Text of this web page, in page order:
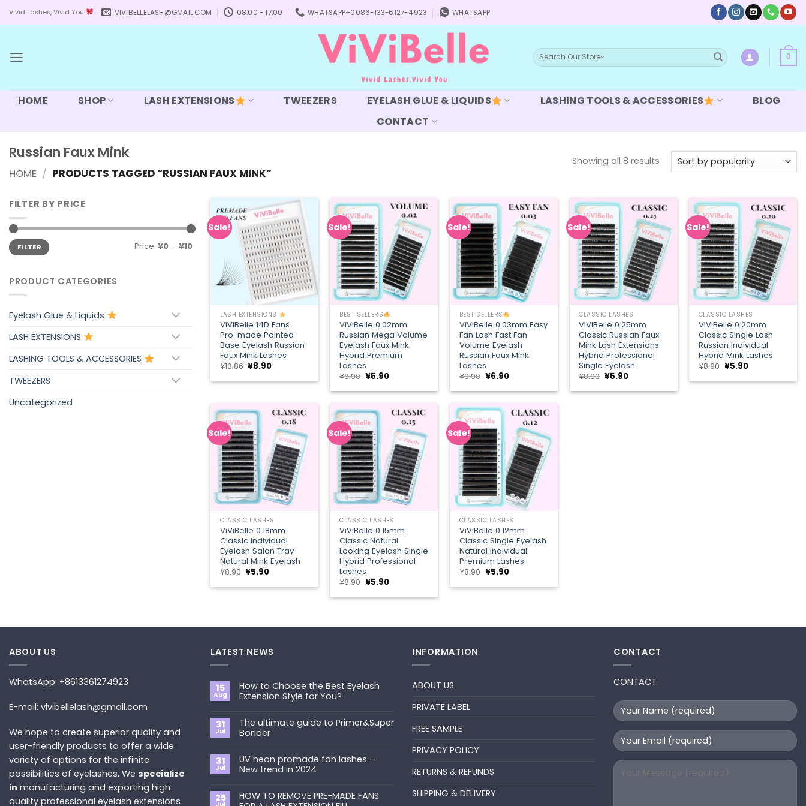
Vivid Lashes, Vivid You! VIVIBELLELASH@GMAIL.COM 08:00 - 17:00 WHATSAPP+0086-133-6127-4923 WHATSAPP
Search
for:
0
HOME SHOP LASH EXTENSIONS TWEEZERS EYELASH GLUE & LIQUIDS LASHING TOOLS & ACCESSORIES
BLOG
CONTACT
Russian Faux Mink
HOME / PRODUCTS TAGGED “RUSSIAN FAUX MINK”
Showing all 8 results Sorted
FILTER BY PRICE
Min
price
Max
priceFILTER Price: ¥0 —¥10
PRODUCT CATEGORIES
Eyelash Glue & Liquids
LASH EXTENSIONS
LASHING TOOLS & ACCESSORIES
TWEEZERS
Uncategorized
Sale!
Add to
wishlist
LASH EXTENSIONS
ViViBelle 14D Fans
Pro-made Pointed
Base Eyelash Russian
Faux Mink Lashes
¥13.86 Original
was:
¥8.90Current
is:
Sale!
Add to
wishlist
+
BEST SELLERS
ViViBelle 0.02mm
Russian Mega Volume
Eyelash Faux Mink
Hybrid Premium
Lashes
¥8.90 Original
was:
¥5.90Current
is:
Sale!
Add to
wishlist
+
BEST SELLERS
ViViBelle 0.03mm Easy
Fan Lash Fast Fan
Volume Eyelash
Russian Faux Mink
Lashes
¥9.90 Original
was:
¥6.90Current
is:
Sale!
Add to
wishlist
+
CLASSIC LASHES
ViViBelle 0.25mm
Classic Russian Faux
Mink Lash Extensions
Hybrid Professional
Single Eyelash
¥8.90 Original
was:
¥5.90Current
is:
Sale!
Add to
wishlist
+
CLASSIC LASHES
ViViBelle 0.20mm
Classic Single Lash
Russian Individual
Hybrid Mink Lashes
¥8.90 Original
was:
¥5.90Current
is:
Sale!
Add to
wishlist
+
CLASSIC LASHES
ViViBelle 0.18mm
Classic Individual
Eyelash Salon Tray
Natural Mink Eyelash
¥8.90 Original
was:
¥5.90Current
is:
Sale!
Add to
wishlist
+
CLASSIC LASHES
ViViBelle 0.15mm
Classic Natural
Looking Eyelash Single
Hybrid Professional
Lashes
¥8.90 Original
was:
¥5.90Current
is:
Sale!
Add to
wishlist
+
CLASSIC LASHES
ViViBelle 0.12mm
Classic Single Eyelash
Natural Individual
Premium Lashes
¥8.90 Original
was:
¥5.90Current
is:
ABOUT US
WhatsApp: +8613361274923
E-mail: vivibellelash@gmail.com
We hope to create superior quality and
user-friendly products to offer a wide
variety of options for the infinite
possibilities of eyelashes. We specialize
in manufacturing and exporting high
quality professional eyelash extensions
LATEST NEWS
15
Aug
How to Choose the Best Eyelash
Extension Style for You?
on
How
to
Best
Eyelash
Extension
You?
31
Jul
The ultimate guide to Primer&Super
Bonder
on
The
ultimate
Primer&Super
Bonder
31
Jul
UV neon promade fan lashes –
New trend in 2024
on
UV
25
HOW TO REMOVE PRE-MADE FANS
INFORMATION
ABOUT US
PRIVATE LABEL
FREE SAMPLE
PRIVACY POLICY
RETURNS & REFUNDS
SHIPPING & DELIVERY
CONTACT
CONTACT